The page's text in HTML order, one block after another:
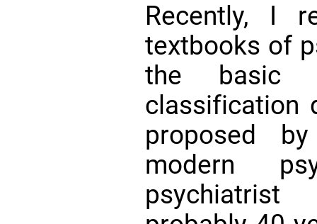
Recently, I
textbooks of
the basic
classification
proposed
modern